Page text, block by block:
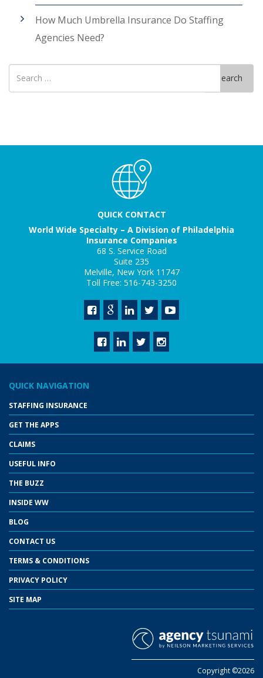
How Much Umbrella Insurance Do Staffing
Agencies Need?
Search
for
Search
QUICK CONTACT
World Wide Specialty – A Division of Philadelphia
Insurance Companies
68 S. Service Road
Suite 235
Melville, New York 11747
Toll Free: 516-743-3250
QUICK NAVIGATION
STAFFING INSURANCE
GET THE APPS
CLAIMS
USEFUL INFO
THE BUZZ
INSIDE WW
BLOG
CONTACT US
TERMS & CONDITIONS
PRIVACY POLICY
SITE MAP
Copyright ©2026